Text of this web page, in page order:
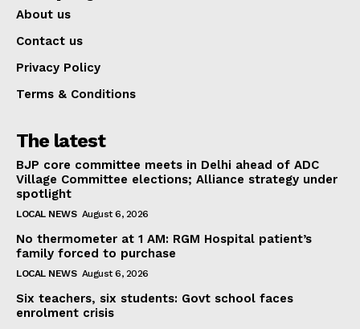
About us
Contact us
Privacy Policy
Terms & Conditions
The latest
BJP core committee meets in Delhi ahead of ADC
Village Committee elections; Alliance strategy under
spotlight
LOCAL NEWS August 6, 2026
No thermometer at 1 AM: RGM Hospital patient’s
family forced to purchase
LOCAL NEWS August 6, 2026
Six teachers, six students: Govt school faces
enrolment crisis